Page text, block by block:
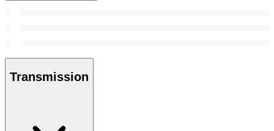
Transmission